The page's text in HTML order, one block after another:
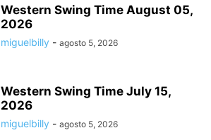
Western Swing Time August 05,
2026
miguelbilly - agosto 5, 2026
Western Swing Time July 15,
2026
miguelbilly - agosto 5, 2026